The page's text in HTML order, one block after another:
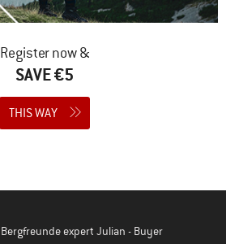
Register now &
SAVE €5
THIS WAY
Bergfreunde expert Julian - Buyer